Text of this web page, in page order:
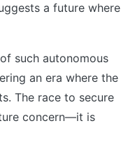
a future where
such autonomous
an era where the
The race to secure
concern—it is